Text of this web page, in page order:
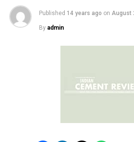
Published 14 years ago on August
By admin